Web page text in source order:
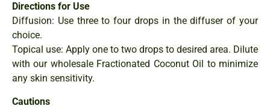
Directions for Use
Diffusion: Use three to four drops in the diffuser of your
choice.
Topical use: Apply one to two drops to desired area. Dilute
with our wholesale Fractionated Coconut Oil to minimize
any skin sensitivity.
Cautions